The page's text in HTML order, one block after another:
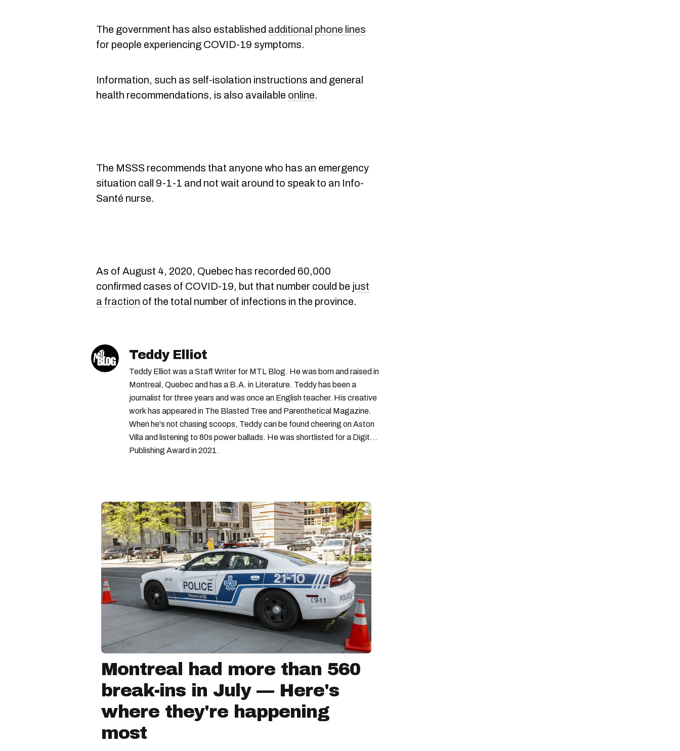
The government has also established additional phone lines
for people experiencing COVID-19 symptoms.
Information, such as self-isolation instructions and general
health recommendations, is also available online.
The MSSS recommends that anyone who has an emergency
situation call 9-1-1 and not wait around to speak to an Info-
Santé nurse.
As of August 4, 2020, Quebec has recorded 60,000
confirmed cases of COVID-19, but that number could be just
a fraction of the total number of infections in the province.
Teddy Elliot
Teddy Elliot was a Staff Writer for MTL Blog. He was born and raised in
Montreal, Quebec and has a B.A. in Literature. Teddy has been a
journalist for three years and was once an English teacher. His creative
work has appeared in The Blasted Tree and Parenthetical Magazine.
When he's not chasing scoops, Teddy can be found cheering on Aston
Villa and listening to 80s power ballads. He was shortlisted for a Digital
Publishing Award in 2021.
Montreal had more than 560
break-ins in July — Here's
where they're happening
most